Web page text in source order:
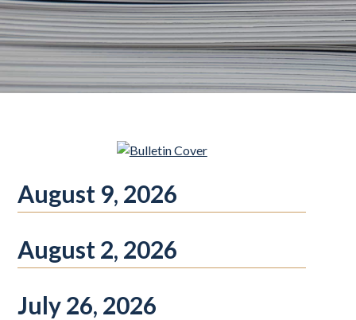
August 9, 2026
August 2, 2026
July 26, 2026